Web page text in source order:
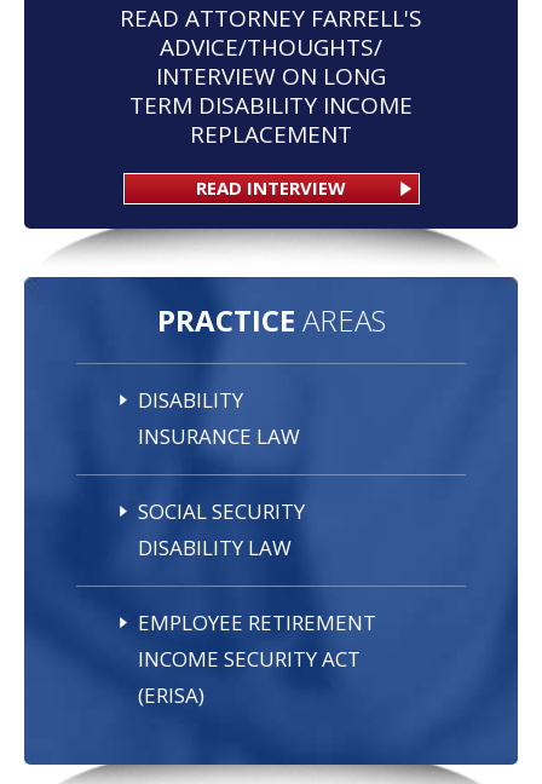
READ ATTORNEY FARRELL'S
ADVICE/THOUGHTS/
INTERVIEW ON LONG
TERM DISABILITY INCOME
REPLACEMENT
READ INTERVIEW
PRACTICE AREAS
DISABILITY
INSURANCE LAW
SOCIAL SECURITY
DISABILITY LAW
EMPLOYEE RETIREMENT
INCOME SECURITY ACT
(ERISA)